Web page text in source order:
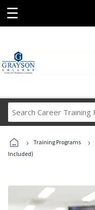
☰
› Training Programs ›
Included)